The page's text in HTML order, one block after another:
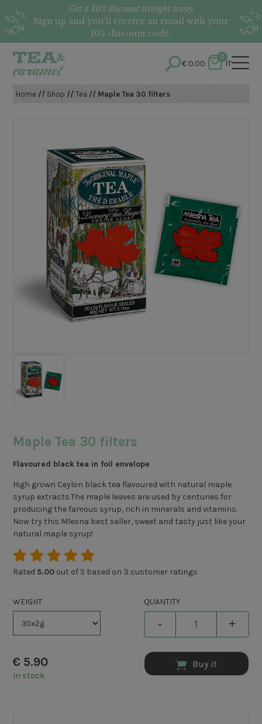
Get a 10% discount straight away
Sign up and you’ll receive an email with your
10% discount code.
€0.00
0
IT
Home // Shop //Tea // Maple Tea 30 filters
Maple Tea 30 filters
Flavoured black tea in foil envelope
High grown Ceylon black tea flavoured with natural maple
syrup extracts.The maple leaves are used by centuries for
producing the famous syrup, rich in minerals and vitamins.
Now try this Mlesna best seller, sweet and tasty just like your
natural maple syrup!
Rated 5.00 out of 5 based on 3 customer ratings
WEIGHT
€ 5.90
In stock
QUANTITY
- +
Buy it